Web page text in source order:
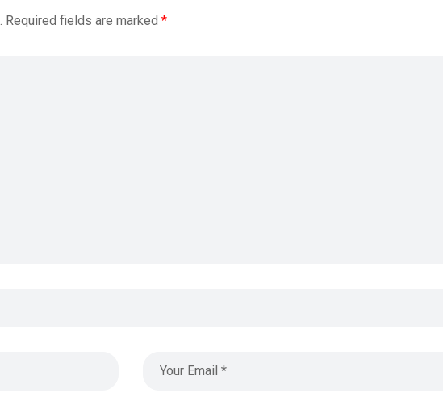
Required fields are marked *